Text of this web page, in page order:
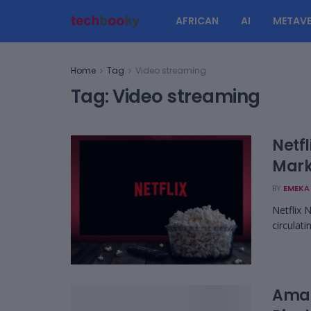
AFRICAN AI
Home Tag Video streaming
Tag:Video streaming
BY
Netflix